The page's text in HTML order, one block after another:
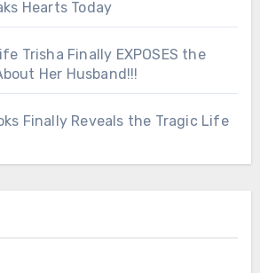
Hearts Today
Trisha Finally EXPOSES the
Her Husband!!!
Finally Reveals the Tragic Life